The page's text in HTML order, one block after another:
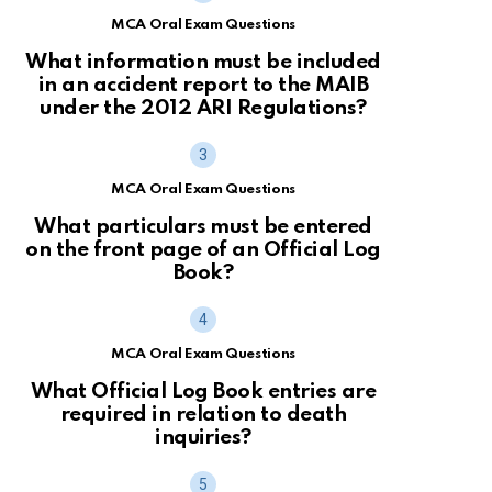
MCA Oral Exam Questions
What information must be included
in an accident report to the MAIB
under the 2012 ARI Regulations?
MCA Oral Exam Questions
What particulars must be entered
on the front page of an Official Log
Book?
MCA Oral Exam Questions
What Official Log Book entries are
required in relation to death
inquiries?